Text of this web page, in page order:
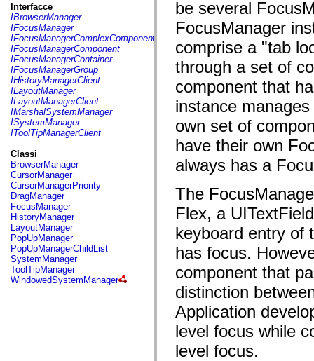
fl.core
fl.data
fl.display
fl.events
fl.ik
fl.lang
fl.livepreview
fl.managers
fl.motion
fl.motion.easing
fl.rsl
fl.text
fl.transitions
fl.transitions.easing
fl.video
flash.accessibility
flash.concurrent
flash.crypto
flash.data
flash.desktop
flash.display
flash.display3D
flash.display3D.textures
flash.errors
flash.events
flash.external
flash.filesystem
Interfacce
IBrowserManager
IFocusManager
IFocusManagerComplexComponent
IFocusManagerComponent
IFocusManagerContainer
IFocusManagerGroup
IHistoryManagerClient
ILayoutManager
ILayoutManagerClient
IMarshalSystemManager
ISystemManager
IToolTipManagerClient
Classi
BrowserManager
CursorManager
CursorManagerPriority
DragManager
FocusManager
HistoryManager
LayoutManager
PopUpManager
PopUpManagerChildList
SystemManager
ToolTipManager
WindowedSystemManager
be several
FocusManager
comprise a "tab
through a set of
component that
instance
own set of
have their own
always has a
The
Flex, a
keyboard entry of
has focus.
component that
distinction
Application
level focus while
level focus.